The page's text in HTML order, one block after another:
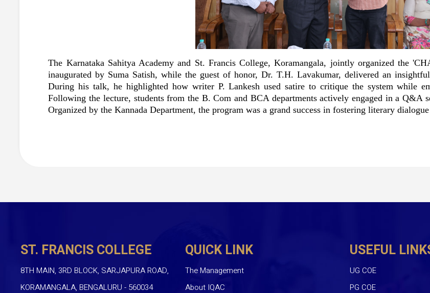
The Karnataka Sahitya Academy and St. Francis College, Koramangala, jointly organized the
inaugurated by Suma Satish, while the guest of honor, Dr. T.H. Lavakumar, delivered an
During his talk, he highlighted how writer P. Lankesh used satire to critique the system while
Following the lecture, students from the B. Com and BCA departments actively engaged in a Q&A
Organized by the Kannada Department, the program was a grand success in fostering literary
ST. FRANCIS COLLEGE
8TH MAIN, 3RD BLOCK, SARJAPURA ROAD,
KORAMANGALA, BENGALURU - 560034
QUICK LINK
The Management
About IQAC
USEFUL
UG COE
PG COE